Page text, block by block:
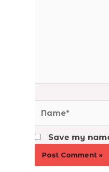
Save my